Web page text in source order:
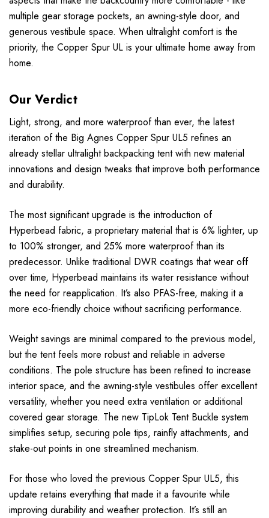
multiple gear storage pockets, an awning-style door, and
generous vestibule space. When ultralight comfort is the
priority, the Copper Spur UL is your ultimate home away from
home.
Our Verdict
Light, strong, and more waterproof than ever, the latest
iteration of the Big Agnes Copper Spur UL5 refines an
already stellar ultralight backpacking tent with new material
innovations and design tweaks that improve both performance
and durability.
The most significant upgrade is the introduction of
Hyperbead fabric, a proprietary material that is 6% lighter, up
to 100% stronger, and 25% more waterproof than its
predecessor. Unlike traditional DWR coatings that wear off
over time, Hyperbead maintains its water resistance without
the need for reapplication. It’s also PFAS-free, making it a
more eco-friendly choice without sacrificing performance.
Weight savings are minimal compared to the previous model,
but the tent feels more robust and reliable in adverse
conditions. The pole structure has been refined to increase
interior space, and the awning-style vestibules offer excellent
versatility, whether you need extra ventilation or additional
covered gear storage. The new TipLok Tent Buckle system
simplifies setup, securing pole tips, rainfly attachments, and
stake-out points in one streamlined mechanism.
For those who loved the previous Copper Spur UL5, this
update retains everything that made it a favourite while
improving durability and weather protection. It’s still an